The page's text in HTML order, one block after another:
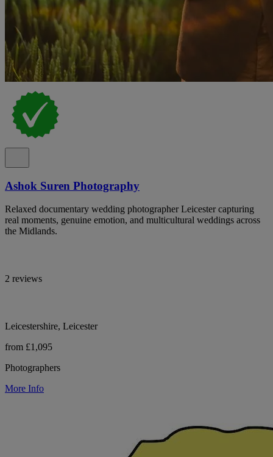
Ashok Suren Photography
Relaxed documentary wedding photographer Leicester capturing
real moments, genuine emotion, and multicultural weddings across
the Midlands.
2 reviews
Leicestershire, Leicester
from £1,095
Photographers
More Info